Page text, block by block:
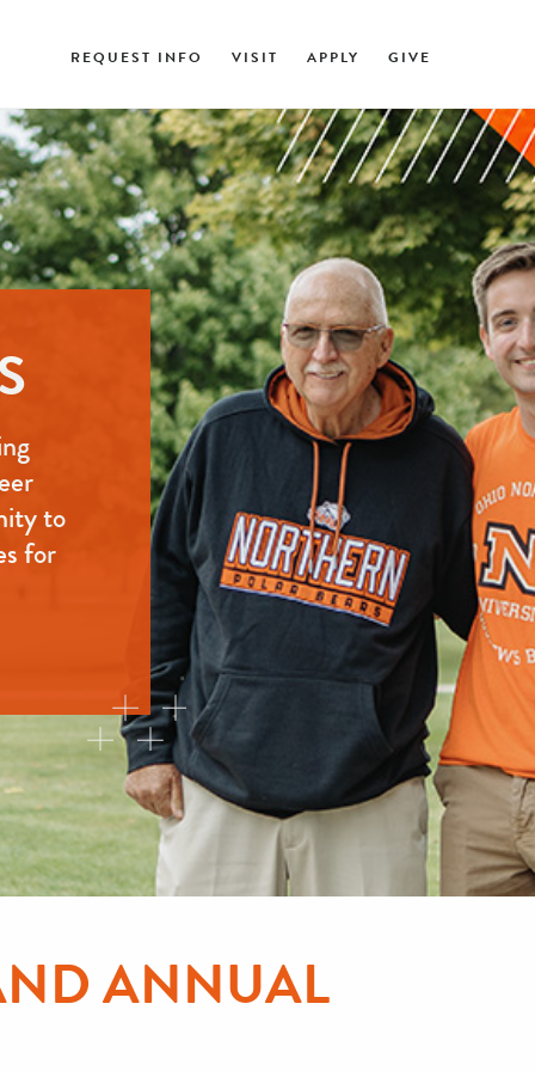
REQUEST INFO VISIT APPLY GIVE
to
for
ANNUAL